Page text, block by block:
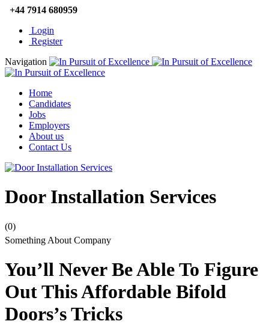
+44 7914 680959
Login
Register
Navigation
Home
Candidates
Jobs
Employers
About us
Contact Us
Door Installation Services
(0)
Something About Company
You’ll Never Be Able To Figure
Out This Affordable Bifold
Doors’s Tricks